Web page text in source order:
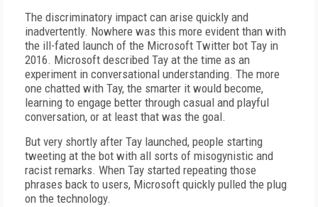
The discriminatory impact can arise quickly and
inadvertently. Nowhere was this more evident than with
the ill-fated launch of the Microsoft Twitter bot Tay in
2016. Microsoft described Tay at the time as an
experiment in conversational understanding. The more
one chatted with Tay, the smarter it would become,
learning to engage better through casual and playful
conversation, or at least that was the goal.
But very shortly after Tay launched, people starting
tweeting at the bot with all sorts of misogynistic and
racist remarks. When Tay started repeating those
phrases back to users, Microsoft quickly pulled the plug
on the technology.